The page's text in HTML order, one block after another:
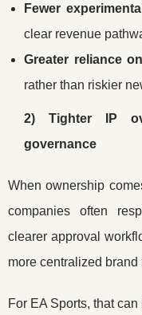
Fewer
clear revenue
Greater reliance
rather than riskier
2) Tighter IP
governance
When ownership
companies often
clearer approval
more centralized brand
For EA Sports, that